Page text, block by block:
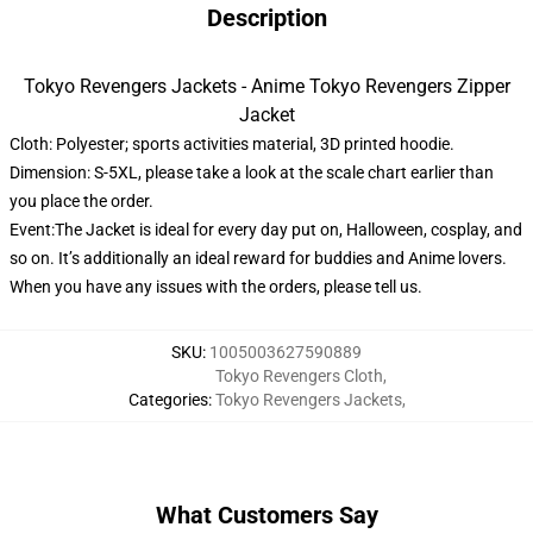
Description
Tokyo Revengers Jackets - Anime Tokyo Revengers Zipper
Jacket
Cloth: Polyester; sports activities material, 3D printed hoodie.
Dimension: S-5XL, please take a look at the scale chart earlier than
you place the order.
Event:The Jacket is ideal for every day put on, Halloween, cosplay, and
so on. It’s additionally an ideal reward for buddies and Anime lovers.
When you have any issues with the orders, please tell us.
SKU: 1005003627590889
Categories:
Tokyo Revengers Cloth,
Tokyo Revengers Jackets,
What Customers Say